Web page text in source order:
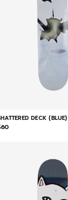
DECK (BLUE)